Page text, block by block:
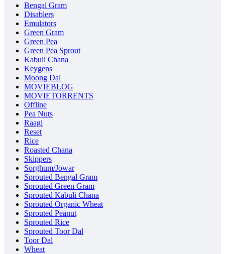
Bengal Gram
Disablers
Emulators
Green Gram
Green Pea
Green Pea Sprout
Kabuli Chana
Keygens
Moong Dal
MOVIEBLOG
MOVIETORRENTS
Offline
Pea Nuts
Raagi
Reset
Rice
Roasted Chana
Skippers
Sorghum/Jowar
Sprouted Bengal Gram
Sprouted Green Gram
Sprouted Kabuli Chana
Sprouted Organic Wheat
Sprouted Peanut
Sprouted Rice
Sprouted Toor Dal
Toor Dal
Wheat